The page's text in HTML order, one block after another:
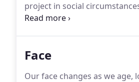
project in social
original shape and does not
Face
Our face changes as we age,